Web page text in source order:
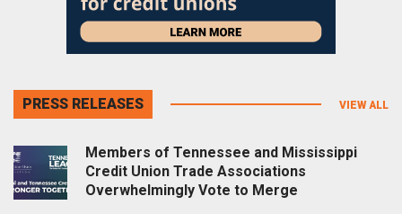
PRESS RELEASES VIEW ALL
Members of Tennessee and Mississippi
Credit Union Trade Associations
Overwhelmingly Vote to Merge